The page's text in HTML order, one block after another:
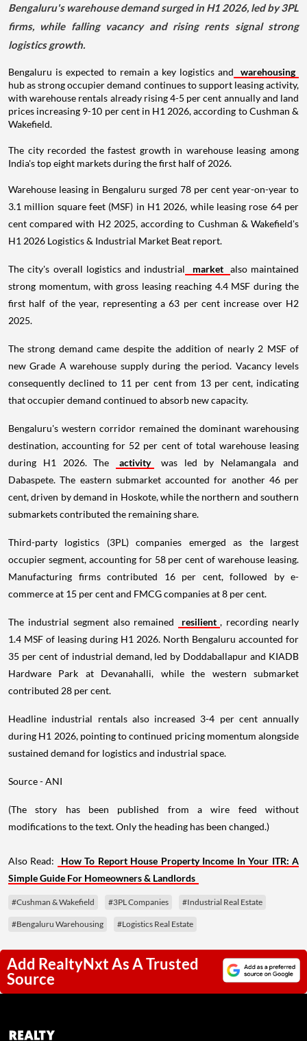
Bengaluru's warehouse demand surged in H1 2026, led by 3PL
firms, while falling vacancy and rising rents signal strong
logistics growth.
Bengaluru is expected to remain a key logistics and
warehousing
hub as strong occupier demand continues to support leasing activity,
with warehouse rentals already rising 4-5 per cent annually and land
prices increasing 9-10 per cent in H1 2026, according to Cushman &
Wakefield.
The city recorded the fastest growth in warehouse leasing among
India's top eight markets during the first half of 2026.
Warehouse leasing in Bengaluru surged 78 per cent year-on-year to
3.1 million square feet (MSF) in H1 2026, while leasing rose 64 per
cent compared with H2 2025, according to Cushman & Wakefield's
H1 2026 Logistics & Industrial Market Beat report.
The city's overall logistics and industrial market also maintained
strong momentum, with gross leasing reaching 4.4 MSF during the
first half of the year, representing a 63 per cent increase over H2
2025.
The strong demand came despite the addition of nearly 2 MSF of
new Grade A warehouse supply during the period. Vacancy levels
consequently declined to 11 per cent from 13 per cent, indicating
that occupier demand continued to absorb new capacity.
Bengaluru's western corridor remained the dominant warehousing
destination, accounting for 52 per cent of total warehouse leasing
during H1 2026. The
activity
was led by Nelamangala and
Dabaspete. The eastern submarket accounted for another 46 per
cent, driven by demand in Hoskote, while the northern and southern
submarkets contributed the remaining share.
Third-party logistics (3PL) companies emerged as the largest
occupier segment, accounting for 58 per cent of warehouse leasing.
Manufacturing firms contributed 16 per cent, followed by e-
commerce at 15 per cent and FMCG companies at 8 per cent.
The industrial segment also remained resilient , recording nearly
1.4 MSF of leasing during H1 2026. North Bengaluru accounted for
35 per cent of industrial demand, led by Doddaballapur and KIADB
Hardware Park at Devanahalli, while the western submarket
contributed 28 per cent.
Headline industrial rentals also increased 3-4 per cent annually
during H1 2026, pointing to continued pricing momentum alongside
sustained demand for logistics and industrial space.
Source - ANI
(The story has been published from a wire feed without
modifications to the text. Only the heading has been changed.)
Also Read:
How To Report House Property Income In Your ITR: A
Simple Guide For Homeowners & Landlords
#Cushman & Wakefield #3PL Companies #Industrial Real Estate
#Bengaluru Warehousing #Logistics Real Estate
Add RealtyNxt As A Trusted
Source